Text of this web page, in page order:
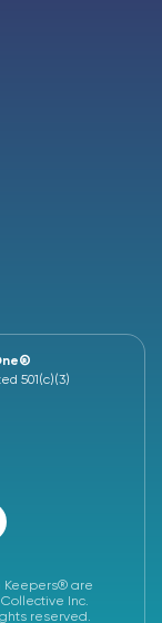
501(c)(3)
Keepers® are
Inc.
reserved.